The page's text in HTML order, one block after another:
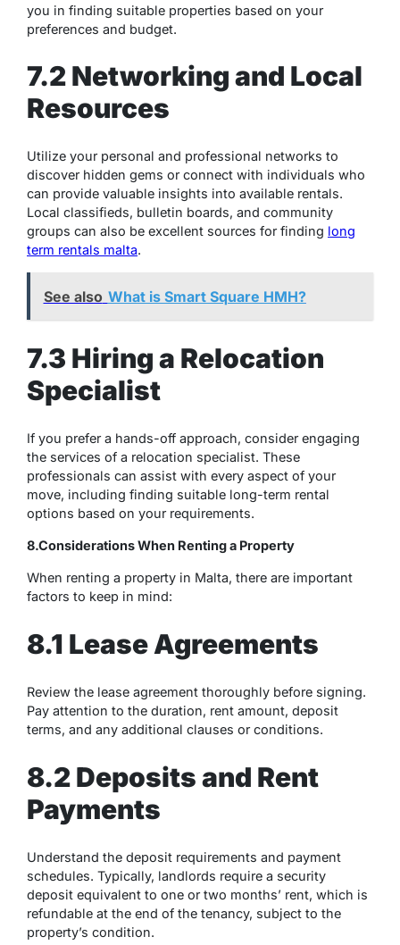
you in finding suitable properties based on your
preferences and budget.
7.2 Networking and Local
Resources
Utilize your personal and professional networks to
discover hidden gems or connect with individuals who
can provide valuable insights into available rentals.
Local classifieds, bulletin boards, and community
groups can also be excellent sources for finding long
term rentals malta.
See also What is Smart Square HMH?
7.3 Hiring a Relocation
Specialist
If you prefer a hands-off approach, consider engaging
the services of a relocation specialist. These
professionals can assist with every aspect of your
move, including finding suitable long-term rental
options based on your requirements.
8.Considerations When Renting a Property
When renting a property in Malta, there are important
factors to keep in mind:
8.1 Lease Agreements
Review the lease agreement thoroughly before signing.
Pay attention to the duration, rent amount, deposit
terms, and any additional clauses or conditions.
8.2 Deposits and Rent
Payments
Understand the deposit requirements and payment
schedules. Typically, landlords require a security
deposit equivalent to one or two months’ rent, which is
refundable at the end of the tenancy, subject to the
property’s condition.